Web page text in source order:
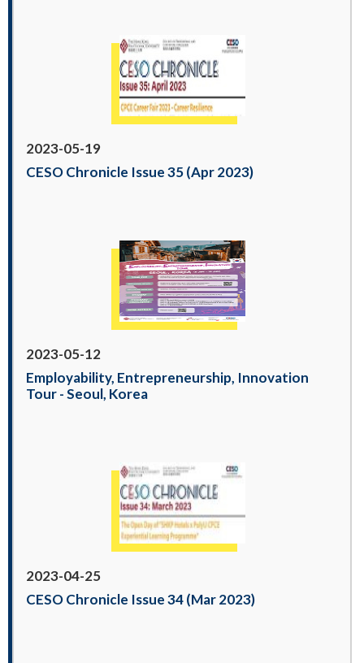
2023-05-19
CESO Chronicle Issue 35 (Apr 2023)
2023-05-12
Employability, Entrepreneurship, Innovation
Tour - Seoul, Korea
2023-04-25
CESO Chronicle Issue 34 (Mar 2023)